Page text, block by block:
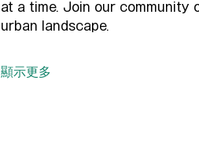
at a time. Join our community
urban landscape.
顯示更多